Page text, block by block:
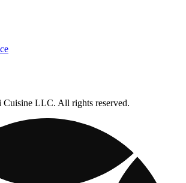
Cuisine LLC. All rights reserved.